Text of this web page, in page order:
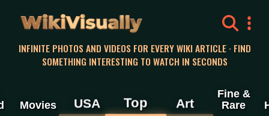
WikiVisually
INFINITE PHOTOS AND VIDEOS FOR EVERY WIKI ARTICLE · FIND
SOMETHING INTERESTING TO WATCH IN SECONDS
Movies USA Top Art
Fine &
Rare